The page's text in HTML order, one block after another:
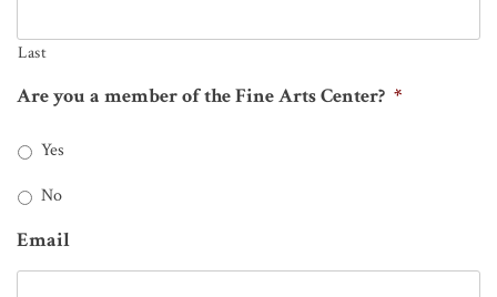
Last
Are you a member of the Fine Arts Center? *
Yes
No
Email